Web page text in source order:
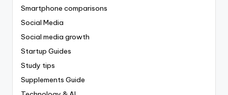
Smartphone comparisons
Social Media
Social media growth
Startup Guides
Study tips
Supplements Guide